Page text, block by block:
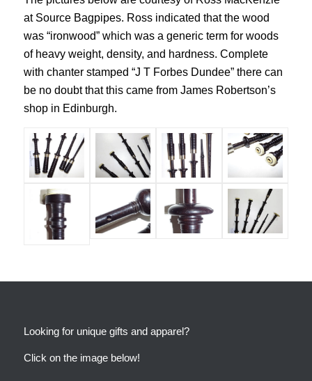
at Source Bagpipes. Ross indicated that the wood
was “ironwood” which was a generic term for woods
of heavy weight, density, and hardness. Complete
with chanter stamped “J T Forbes Dundee” there can
be no doubt that this came from James Robertson’s
shop in Edinburgh.
Looking for unique gifts and apparel?
Click on the image below!